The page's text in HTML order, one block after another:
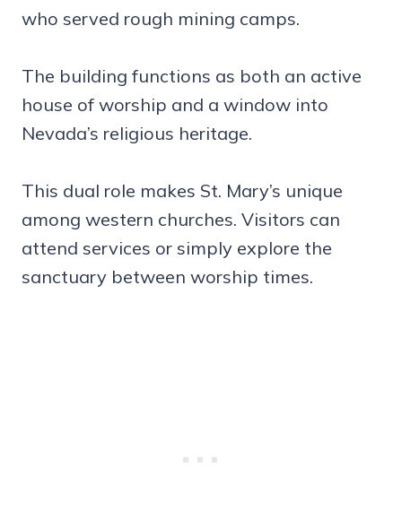
who served rough mining camps.
The building functions as both an active
house of worship and a window into
Nevada’s religious heritage.
This dual role makes St. Mary’s unique
among western churches. Visitors can
attend services or simply explore the
sanctuary between worship times.